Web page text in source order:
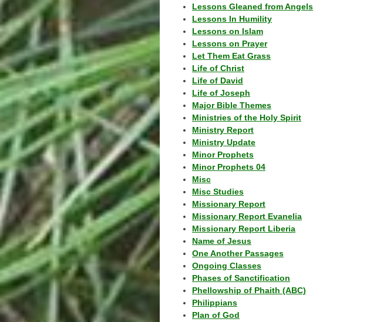
Lessons Gleaned from Angels
Lessons In Humility
Lessons on Islam
Lessons on Prayer
Let Them Eat Grass
Life of Christ
Life of David
Life of Joseph
Major Bible Themes
Ministries of the Holy Spirit
Ministry Report
Ministry Update
Minor Prophets
Minor Prophets 04
Misc
Misc Studies
Missionary Report
Missionary Report Evanelia
Missionary Report Liberia
Name of Jesus
One Another Passages
Ongoing Classes
Phases of Sanctification
Phellowship of Phaith (ABC)
Philippians
Plan of God